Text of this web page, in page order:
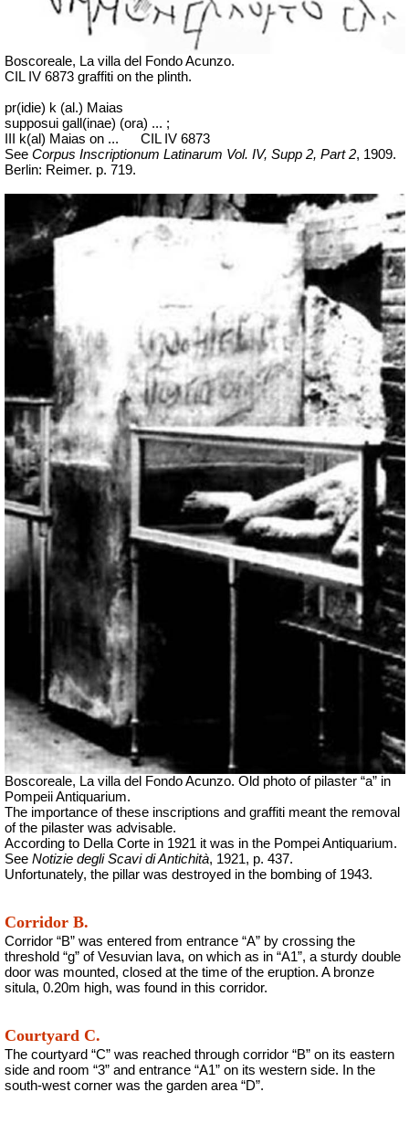
Boscoreale, La villa del Fondo Acunzo.
CIL IV 6873 graffiti on the plinth.
pr(idie) k (al.) Maias
supposui gall(inae) (ora) ... ;
III k(al) Maias on ...
CIL IV 6873
See Corpus Inscriptionum Latinarum Vol. IV, Supp 2, Part 2, 1909.
Berlin: Reimer. p. 719.
Boscoreale, La villa del Fondo Acunzo. Old photo of pilaster “a” in
Pompeii Antiquarium.
The importance of these inscriptions and graffiti meant the removal
of the pilaster was advisable.
According to Della Corte in 1921 it was in the Pompei Antiquarium.
See Notizie degli Scavi di Antichità, 1921, p. 437.
Unfortunately, the pillar was destroyed in the bombing of 1943.
Corridor B.
Corridor “B” was entered from entrance “A” by crossing the
threshold “g” of Vesuvian lava, on which as in “A1”, a sturdy double
door was mounted, closed at the time of the eruption. A bronze
situla, 0.20m high, was found in this corridor.
Courtyard C.
The courtyard “C” was reached through corridor “B” on its eastern
side and room “3” and entrance “A1” on its western side. In the
south-west corner was the garden area “D”.